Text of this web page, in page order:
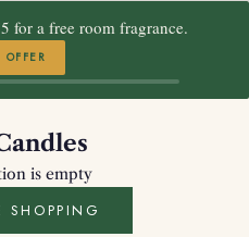
for a free room fragrance.
is empty
SHOPPING